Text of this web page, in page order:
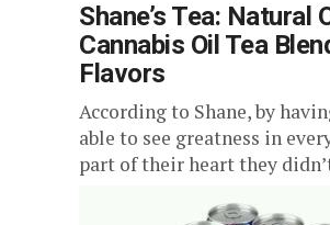
Shane’s Tea: Natural
Cannabis Oil Tea
Flavors
According to Shane, by
able to see greatness in
part of their heart they